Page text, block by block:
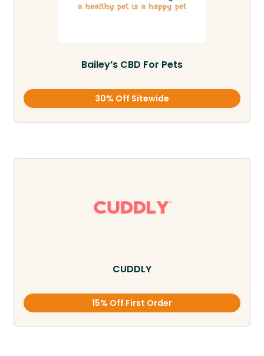
Bailey’s CBD For Pets
30% Off Sitewide
CUDDLY
15% Off First Order